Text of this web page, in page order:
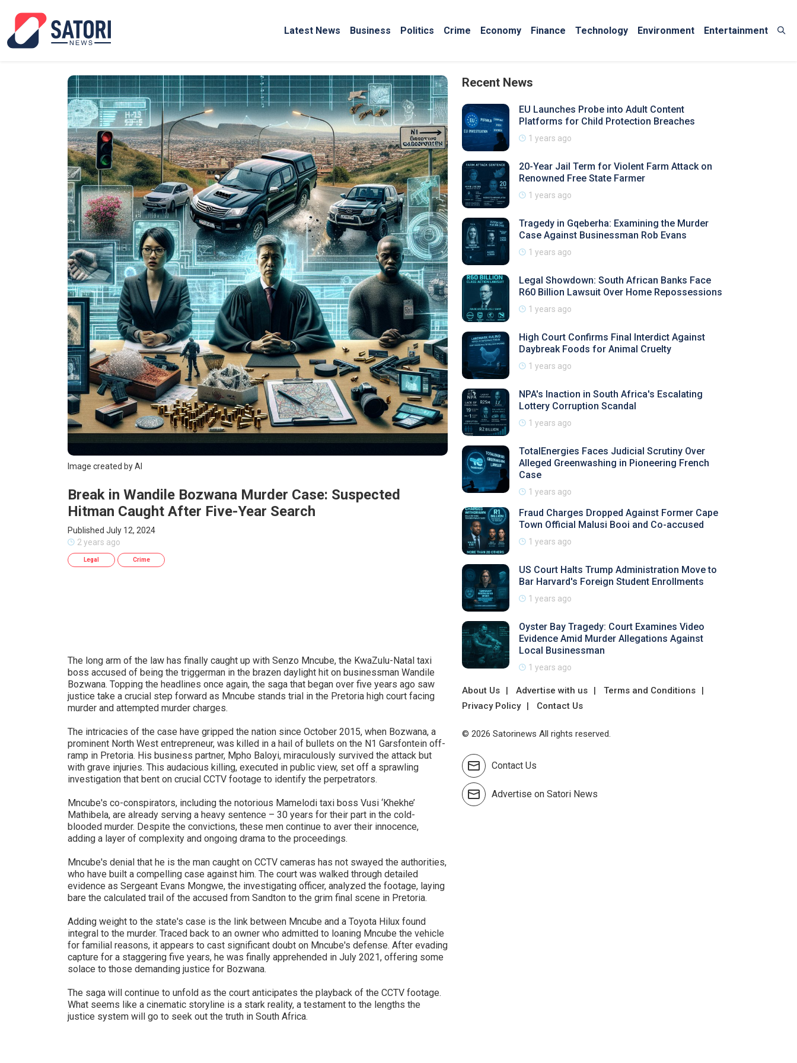
Latest News Business Politics Crime Economy Finance Technology Environment Entertainment
Image created by AI
Break in Wandile Bozwana Murder Case: Suspected
Hitman Caught After Five-Year Search
Published July 12, 2024
2 years ago
Legal Crime
The long arm of the law has finally caught up with Senzo Mncube, the KwaZulu-Natal taxi
boss accused of being the triggerman in the brazen daylight hit on businessman Wandile
Bozwana. Topping the headlines once again, the saga that began over five years ago saw
justice take a crucial step forward as Mncube stands trial in the Pretoria high court facing
murder and attempted murder charges.
The intricacies of the case have gripped the nation since October 2015, when Bozwana, a
prominent North West entrepreneur, was killed in a hail of bullets on the N1 Garsfontein off-
ramp in Pretoria. His business partner, Mpho Baloyi, miraculously survived the attack but
with grave injuries. This audacious killing, executed in public view, set off a sprawling
investigation that bent on crucial CCTV footage to identify the perpetrators.
Mncube's co-conspirators, including the notorious Mamelodi taxi boss Vusi ‘Khekhe’
Mathibela, are already serving a heavy sentence – 30 years for their part in the cold-
blooded murder. Despite the convictions, these men continue to aver their innocence,
adding a layer of complexity and ongoing drama to the proceedings.
Mncube's denial that he is the man caught on CCTV cameras has not swayed the authorities,
who have built a compelling case against him. The court was walked through detailed
evidence as Sergeant Evans Mongwe, the investigating officer, analyzed the footage, laying
bare the calculated trail of the accused from Sandton to the grim final scene in Pretoria.
Adding weight to the state's case is the link between Mncube and a Toyota Hilux found
integral to the murder. Traced back to an owner who admitted to loaning Mncube the vehicle
for familial reasons, it appears to cast significant doubt on Mncube's defense. After evading
capture for a staggering five years, he was finally apprehended in July 2021, offering some
solace to those demanding justice for Bozwana.
The saga will continue to unfold as the court anticipates the playback of the CCTV footage.
What seems like a cinematic storyline is a stark reality, a testament to the lengths the
justice system will go to seek out the truth in South Africa.
Recent News
EU Launches Probe into Adult Content
Platforms for Child Protection Breaches
1 years ago
20-Year Jail Term for Violent Farm Attack on
Renowned Free State Farmer
1 years ago
Tragedy in Gqeberha: Examining the Murder
Case Against Businessman Rob Evans
1 years ago
Legal Showdown: South African Banks Face
R60 Billion Lawsuit Over Home Repossessions
1 years ago
High Court Confirms Final Interdict Against
Daybreak Foods for Animal Cruelty
1 years ago
NPA's Inaction in South Africa's Escalating
Lottery Corruption Scandal
1 years ago
TotalEnergies Faces Judicial Scrutiny Over
Alleged Greenwashing in Pioneering French
Case
1 years ago
Fraud Charges Dropped Against Former Cape
Town Official Malusi Booi and Co-accused
1 years ago
US Court Halts Trump Administration Move to
Bar Harvard's Foreign Student Enrollments
1 years ago
Oyster Bay Tragedy: Court Examines Video
Evidence Amid Murder Allegations Against
Local Businessman
1 years ago
About Us Advertise with us
Terms and Conditions
Privacy Policy
Contact Us
© 2026 Satorinews All rights reserved.
Contact Us
Advertise on Satori News